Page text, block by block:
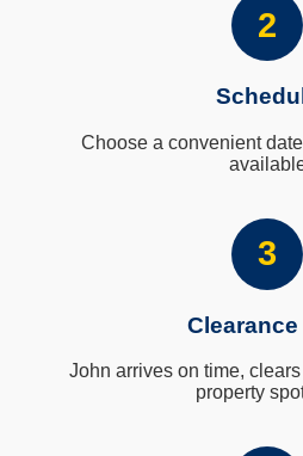
2
Choose a convenient
3
Clearance
John arrives on time,
property